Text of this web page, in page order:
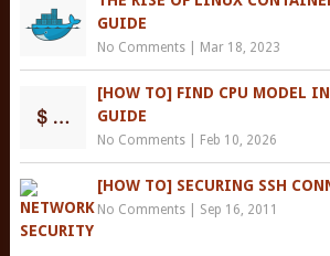
GUIDE
No Comments| Mar 18, 2023
[HOW TO] FIND CPU MODEL
GUIDE
No Comments| Feb 10, 2026
[HOW TO] SECURING SSH
No Comments| Sep 16, 2011